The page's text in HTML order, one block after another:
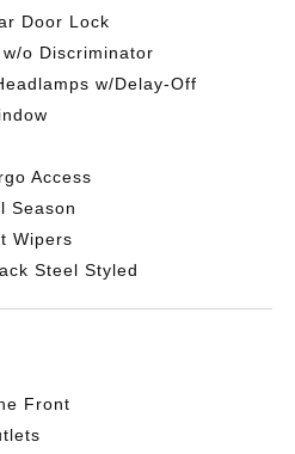
Door Lock
o Discriminator
w/Delay-Off
Access
Season
Wipers
Steel Styled
Front